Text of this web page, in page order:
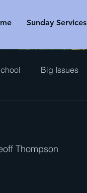
Sunday Services
Big Issues
Thompson